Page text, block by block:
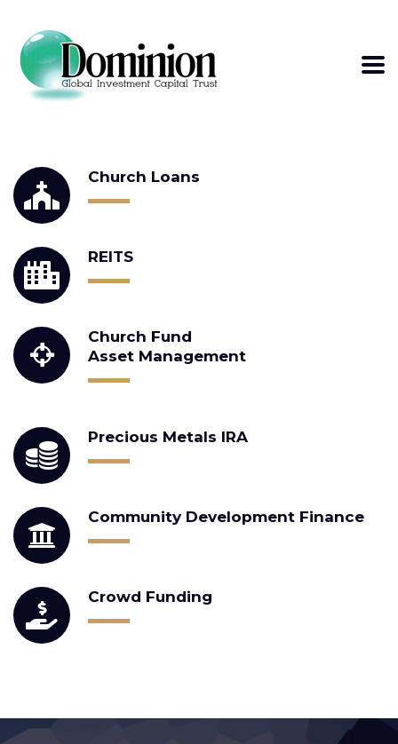
WE PROVIDE
Church Loans
REITS
Church Fund
Asset Management
Precious Metals IRA
Community Development Finance
Crowd Funding